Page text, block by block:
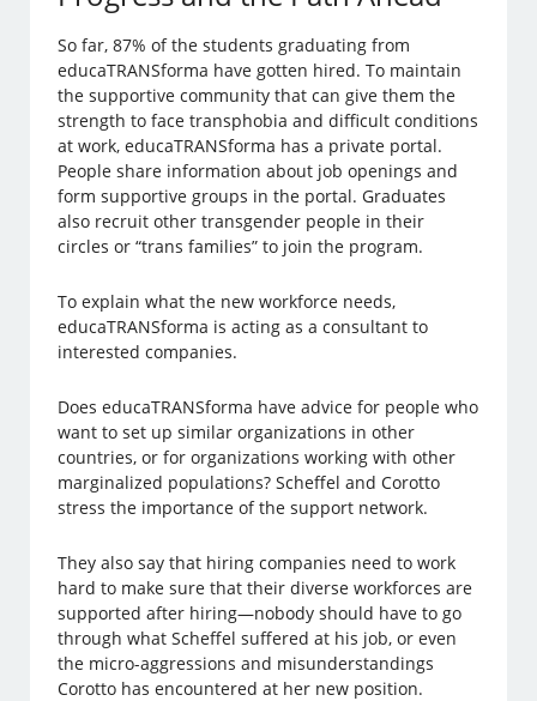
So far, 87% of the students graduating from
educaTRANSforma have gotten hired. To maintain
the supportive community that can give them the
strength to face transphobia and difficult conditions
at work, educaTRANSforma has a private portal.
People share information about job openings and
form supportive groups in the portal. Graduates
also recruit other transgender people in their
circles or “trans families” to join the program.
To explain what the new workforce needs,
educaTRANSforma is acting as a consultant to
interested companies.
Does educaTRANSforma have advice for people who
want to set up similar organizations in other
countries, or for organizations working with other
marginalized populations? Scheffel and Corotto
stress the importance of the support network.
They also say that hiring companies need to work
hard to make sure that their diverse workforces are
supported after hiring—nobody should have to go
through what Scheffel suffered at his job, or even
the micro-aggressions and misunderstandings
Corotto has encountered at her new position.